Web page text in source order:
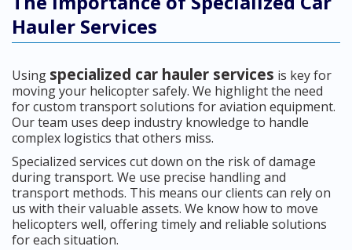
Hauler Services
Using specialized car hauler services is key for
moving your helicopter safely. We highlight the need
for custom transport solutions for aviation equipment.
Our team uses deep industry knowledge to handle
complex logistics that others miss.
Specialized services cut down on the risk of damage
during transport. We use precise handling and
transport methods. This means our clients can rely on
us with their valuable assets. We know how to move
helicopters well, offering timely and reliable solutions
for each situation.